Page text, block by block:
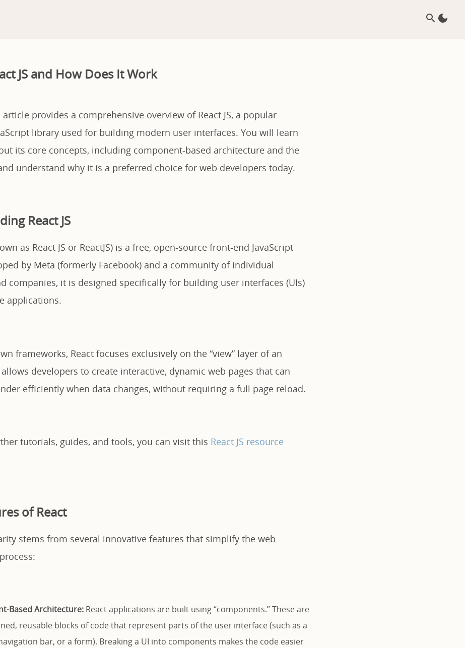
JS and How Does It Work
article provides a comprehensive overview of React JS, a popular
library used for building modern user interfaces. You will learn
its core concepts, including component-based architecture and the
understand why it is a preferred choice for web developers today.
React JS
as React JS or ReactJS) is a free, open-source front-end JavaScript
by Meta (formerly Facebook) and a community of individual
companies, it is designed specifically for building user interfaces (UIs)
applications.
frameworks, React focuses exclusively on the “view” layer of an
developers to create interactive, dynamic web pages that can
efficiently when data changes, without requiring a full page reload.
tutorials, guides, and tools, you can visit this React JS resource
of React
stems from several innovative features that simplify the web
Based Architecture: React applications are built using “components.” These are
reusable blocks of code that represent parts of the user interface (such as a
bar, or a form). Breaking a UI into components makes the code easier